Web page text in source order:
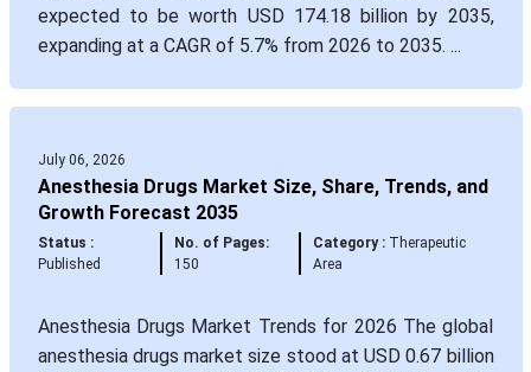
expected to be worth USD 174.18 billion by 2035,
expanding at a CAGR of 5.7% from 2026 to 2035. ...
July 06, 2026
Anesthesia Drugs Market Size, Share, Trends, and
Growth Forecast 2035
Status :
Published
No. of Pages:
150
Category :Therapeutic
Area
Anesthesia Drugs Market Trends for 2026 The global
anesthesia drugs market size stood at USD 0.67 billion